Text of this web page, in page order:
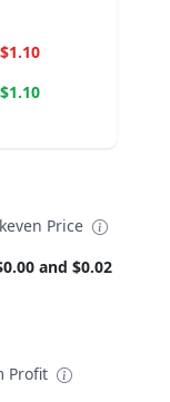
Price
and $0.02
Profit